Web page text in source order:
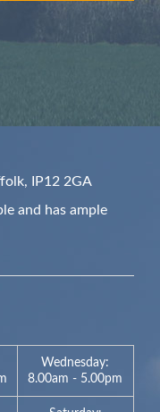
IP12 2GA
and has ample
Wednesday:
8.00am - 5.00pm